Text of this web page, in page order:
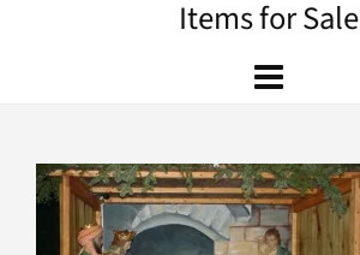
Items for Sale